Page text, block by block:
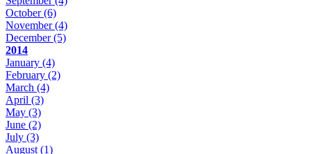
October(6)
November(4)
December(5)
2014
January (4)
February (2)
March (4)
April (3)
May (3)
June (2)
July (3)
August(1)